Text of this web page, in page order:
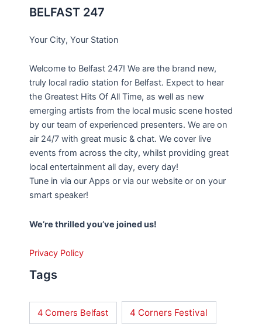
BELFAST 247
Your City, Your Station
Welcome to Belfast 247! We are the brand new,
truly local radio station for Belfast. Expect to hear
the Greatest Hits Of All Time, as well as new
emerging artists from the local music scene hosted
by our team of experienced presenters. We are on
air 24/7 with great music & chat. We cover live
events from across the city, whilst providing great
local entertainment all day, every day!
Tune in via our Apps or via our website or on your
smart speaker!
We’re thrilled you’ve joined us!
Privacy Policy
Tags
4 Corners Belfast 4 Corners Festival